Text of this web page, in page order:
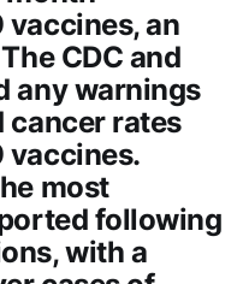
an
CDC and
any warnings
cancer rates
vaccines.
most
following
with a